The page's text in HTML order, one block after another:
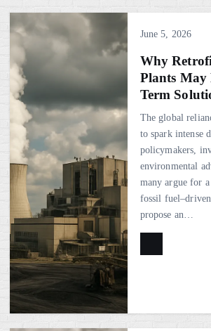
June 5, 2026
Why
Plants May
Term
The global
to spark intense
policymakers,
environmental
many argue for
fossil
propose an…